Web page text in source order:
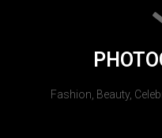
Fashion, Beauty,